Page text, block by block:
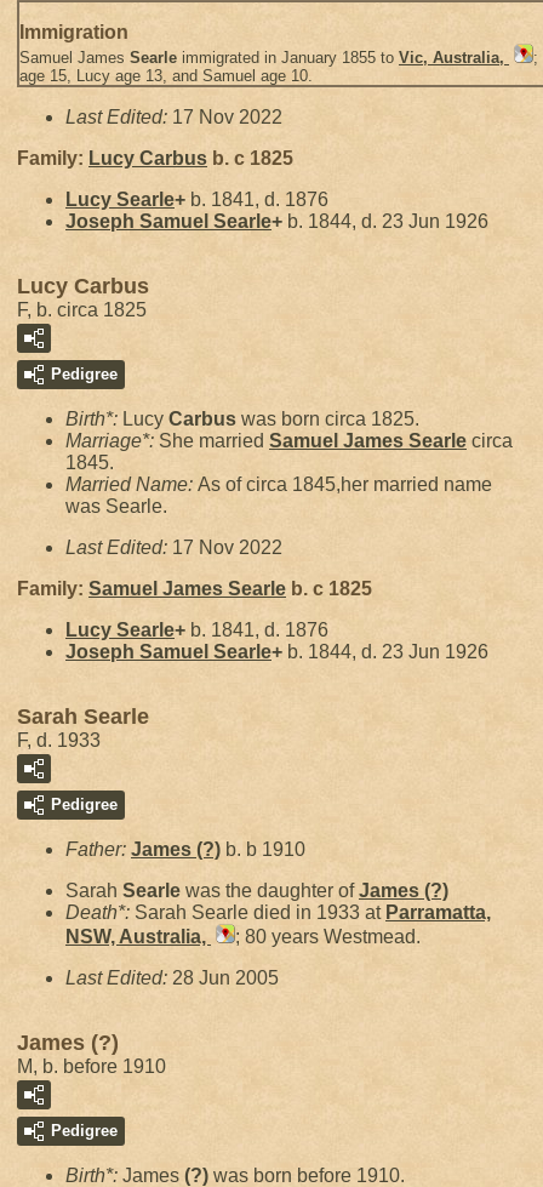
Immigration
Samuel James Searle immigrated in January 1855 to Vic, Australia,
;
age 15, Lucy age 13, and Samuel age 10.
Last Edited: 17 Nov 2022
Family: Lucy Carbus b. c 1825
Lucy Searle+ b. 1841, d. 1876
Joseph Samuel Searle+ b. 1844, d. 23 Jun 1926
Lucy Carbus
F, b. circa 1825
Pedigree
Birth*: Lucy Carbus was born circa 1825.
Marriage*: She married Samuel James Searle circa
1845.
Married Name: As of circa 1845,her married name
was Searle.
Last Edited: 17 Nov 2022
Family: Samuel James Searle b. c 1825
Lucy Searle+ b. 1841, d. 1876
Joseph Samuel Searle+ b. 1844, d. 23 Jun 1926
Sarah Searle
F, d. 1933
Pedigree
Father: James (?) b. b 1910
Sarah Searle was the daughter ofJames (?)
Death*: Sarah Searle died in 1933 at Parramatta,
NSW, Australia,
; 80 years Westmead.
Last Edited: 28 Jun 2005
James (?)
M, b. before 1910
Pedigree
Birth*: James (?) was born before 1910.